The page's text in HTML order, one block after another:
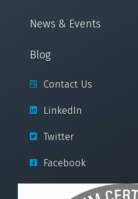
News & Events
Blog
Contact Us
LinkedIn
Twitter
Facebook